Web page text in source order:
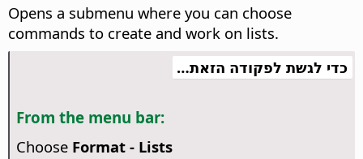
Opens a submenu where you can choose
commands to create and work on lists.
כדי לגשת לפקודה הזאת…
From the menu bar:
Choose Format - Lists